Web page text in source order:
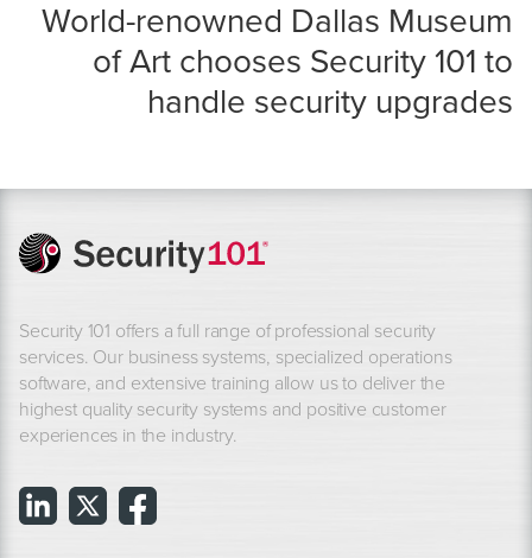
World-renowned Dallas Museum
of Art chooses Security 101 to
handle security upgrades
Security 101 offers a full range of professional security
services. Our business systems, specialized operations
software, and extensive training allow us to deliver the
highest quality security systems and positive customer
experiences in the industry.